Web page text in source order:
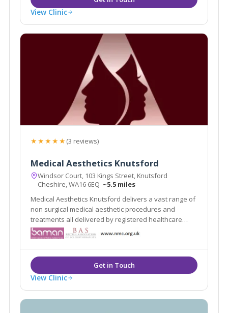
View Clinic
★★★★★(3 reviews)
Medical Aesthetics Knutsford
Windsor Court, 103 Kings Street, Knutsford
Cheshire, WA16 6EQ ~5.5 miles
Medical Aesthetics Knutsford delivers a vast range of
non surgical medical aesthetic procedures and
treatments all delivered by registered healthcare
practitioners.
View Clinic